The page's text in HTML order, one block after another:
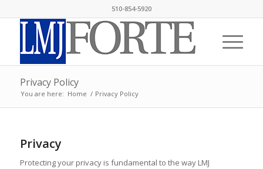
510-854-5920
Privacy Policy
You are here: Home / Privacy Policy
Privacy
Protecting your privacy is fundamental to the way LMJ